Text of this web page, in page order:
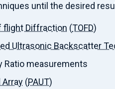
until the desired
flight Diffraction (TOFD)
Ultrasonic Backscatter
Ratio measurements
Array (PAUT)